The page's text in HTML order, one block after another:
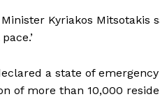
Kyriakos Mitsotakis
a state of
of more than 10,000